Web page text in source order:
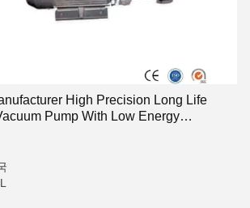
High Precision Long Life
Pump With Low Energy